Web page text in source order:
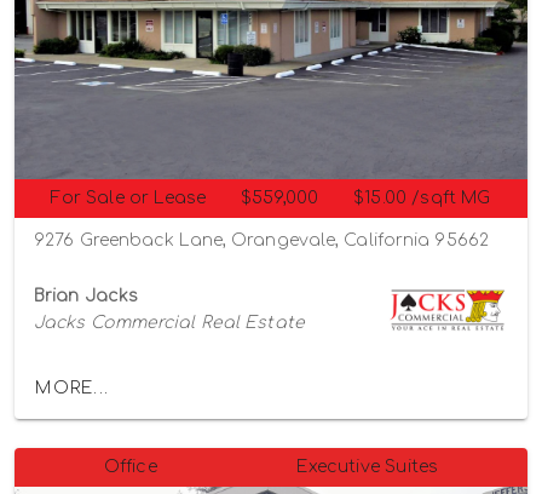
For Sale or Lease $559,000 $15.00 /sqft MG
9276 Greenback Lane, Orangevale, California 95662
Brian Jacks
Jacks Commercial Real Estate
MORE...
Office Executive Suites